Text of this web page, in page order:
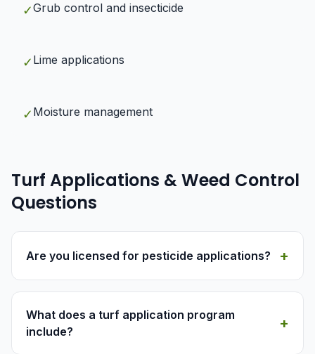
✓Grub control and insecticide
✓ Lime applications
✓ Moisture management
Turf Applications & Weed Control
Questions
Are you licensed for pesticide applications? +
What does a turf application program
include?
+